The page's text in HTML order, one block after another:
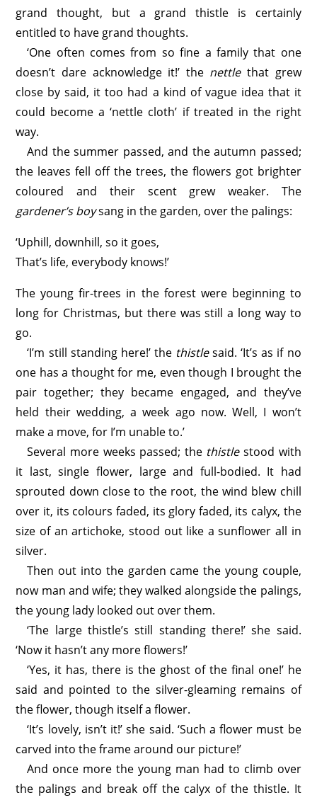
grand thought, but a grand thistle is certainly
entitled to have grand thoughts.
‘One often comes from so fine a family that one
doesn’t dare acknowledge it!’ the nettlethat grew
close by said, it too had a kind of vague idea that it
could become a ‘nettle cloth’ if treated in the right
way.
And the summer passed, and the autumn passed;
the leaves fell off the trees, the flowers got brighter
coloured and their scent grew weaker. The
gardener’s boysang in the garden, over the palings:
‘Uphill, downhill, so it goes,
That’s life, everybody knows!’
The young fir-trees in the forest were beginning to
long for Christmas, but there was still a long way to
go.
‘I’m still standing here!’ the thistlesaid. ‘It’s as if no
one has a thought for me, even though I brought the
pair together; they became engaged, and they’ve
held their wedding, a week ago now. Well, I won’t
make a move, for I’m unable to.’
Several more weeks passed; the thistlestood with
it last, single flower, large and full-bodied. It had
sprouted down close to the root, the wind blew chill
over it, its colours faded, its glory faded, its calyx, the
size of an artichoke, stood out like a sunflower all in
silver.
Then out into the garden came the young couple,
now man and wife; they walked alongside the palings,
the young lady looked out over them.
‘The large thistle’s still standing there!’ she said.
‘Now it hasn’t any more flowers!’
‘Yes, it has, there is the ghost of the final one!’ he
said and pointed to the silver-gleaming remains of
the flower, though itself a flower.
‘It’s lovely, isn’t it!’ she said. ‘Such a flower must be
carved into the frame around our picture!’
And once more the young man had to climb over
the palings and break off the calyx of the thistle. It